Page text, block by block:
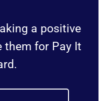
a positive
them for Pay It